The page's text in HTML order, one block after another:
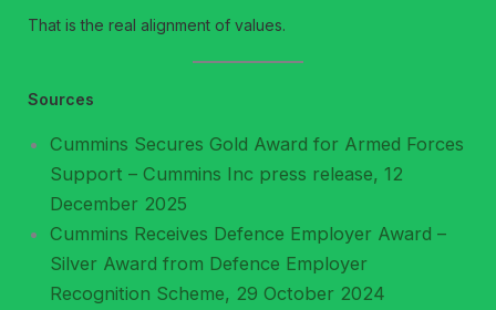
That is the real alignment of values.
Sources
Cummins Secures Gold Award for Armed Forces
Support – Cummins Inc press release, 12
December 2025
Cummins Receives Defence Employer Award –
Silver Award from Defence Employer
Recognition Scheme, 29 October 2024